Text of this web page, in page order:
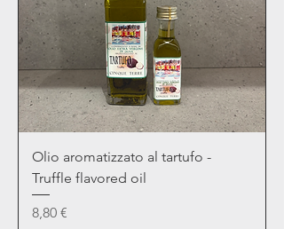
Olio aromatizzato al tartufo -
Truffle flavored oil
Price
8,80 €